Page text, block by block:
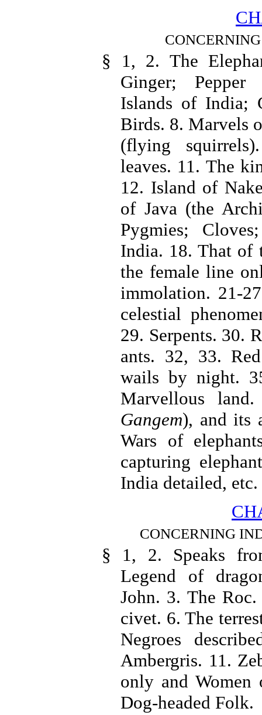
§ 1, 2. The
Ginger; Pepper
Islands of India;
Birds. 8. Marvels
(flying
leaves. 11. The
12. Island of
of Java (the
Pygmies;
India. 18. That of
the female line
immolation. 21-
celestial
29. Serpents. 30.
ants. 32, 33.
wails by night.
Marvellous
Gangem), and its
Wars of
capturing
India detailed, etc.
CONCERNING
§ 1, 2. Speaks
Legend of
John. 3. The
civet. 6. The
Negroes
Ambergris. 11.
only and Women
Dog-headed Folk.